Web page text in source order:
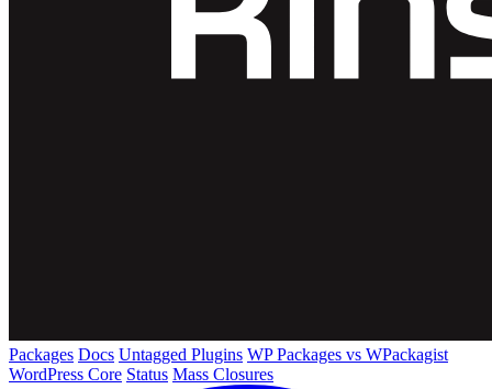
Packages Docs Untagged Plugins WP Packages vs WPackagist
WordPress Core Status Mass Closures